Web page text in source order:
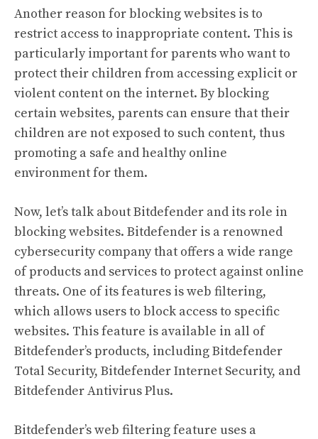
Another reason for blocking websites is to
restrict access to inappropriate content. This is
particularly important for parents who want to
protect their children from accessing explicit or
violent content on the internet. By blocking
certain websites, parents can ensure that their
children are not exposed to such content, thus
promoting a safe and healthy online
environment for them.
Now, let’s talk about Bitdefender and its role in
blocking websites. Bitdefender is a renowned
cybersecurity company that offers a wide range
of products and services to protect against online
threats. One of its features is web filtering,
which allows users to block access to specific
websites. This feature is available in all of
Bitdefender’s products, including Bitdefender
Total Security, Bitdefender Internet Security, and
Bitdefender Antivirus Plus.
Bitdefender’s web filtering feature uses a